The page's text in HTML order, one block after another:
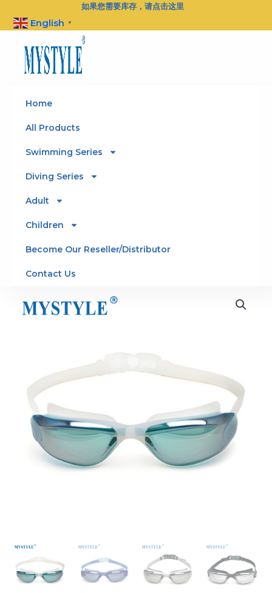
content
如果您需要库存，请点击这里
English ▼
Home
All Products
Swimming Series
Diving Series
Adult
Children
Become Our Reseller/Distributor
Contact Us